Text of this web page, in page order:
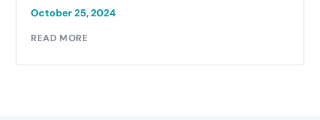
October 23, 2024
READ MORE